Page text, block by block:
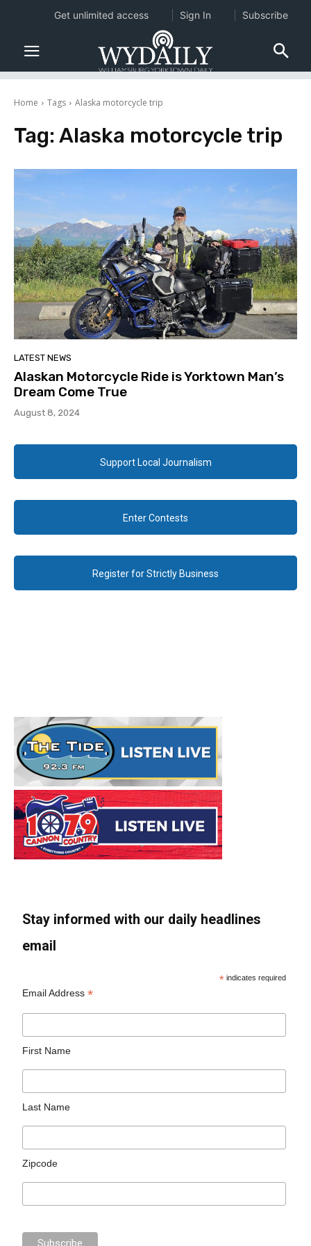
Home Tags Alaska motorcycle trip
Tag: Alaska motorcycle trip
LATEST NEWS
Alaskan Motorcycle Ride is Yorktown Man’s
Dream Come True
August 8, 2024
Support Local Journalism
Enter Contests
Register for Strictly Business
Stay informed with our daily headlines
email
* indicates required
Email Address*
First Name
Last Name
Zipcode
Get unlimited access Sign In Subscribe